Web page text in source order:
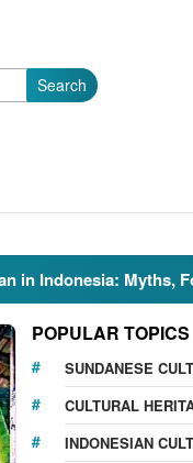
Search
Myths,
POPULAR TOPICS
SUNDANESE
CULTURAL
INDONESIAN